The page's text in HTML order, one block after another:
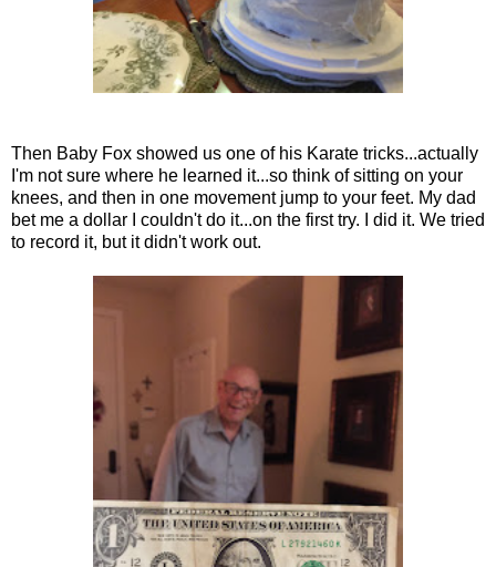
Then Baby Fox showed us one of his Karate tricks...actually
I'm not sure where he learned it...so think of sitting on your
knees, and then in one movement jump to your feet. My dad
bet me a dollar I couldn't do it...on the first try. I did it. We tried
to record it, but it didn't work out.